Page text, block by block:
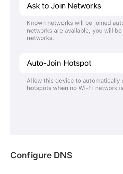
Configure DNS